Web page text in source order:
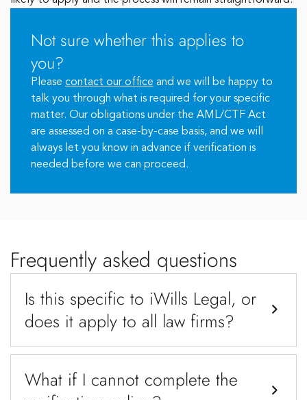
Not sure whether this applies to
you?
Please contact our office and we will be happy to
talk you through what is required for your specific
matter. Our obligations under the AML/CTF Act
are assessed on a case-by-case basis, and we will
always let you know in advance if verification is
needed before we can proceed.
Frequently asked questions
Is this specific to iWills Legal, or
does it apply to all law firms?
What if I cannot complete the